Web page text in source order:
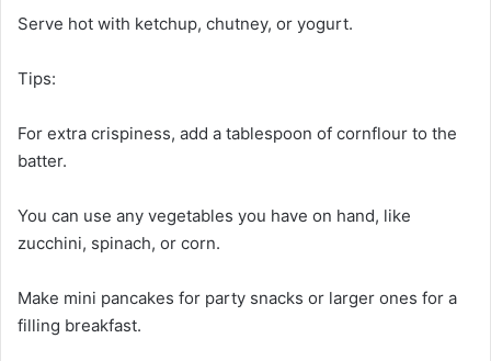
Serve hot with ketchup, chutney, or yogurt.
Tips:
For extra crispiness, add a tablespoon of cornflour to the
batter.
You can use any vegetables you have on hand, like
zucchini, spinach, or corn.
Make mini pancakes for party snacks or larger ones for a
filling breakfast.